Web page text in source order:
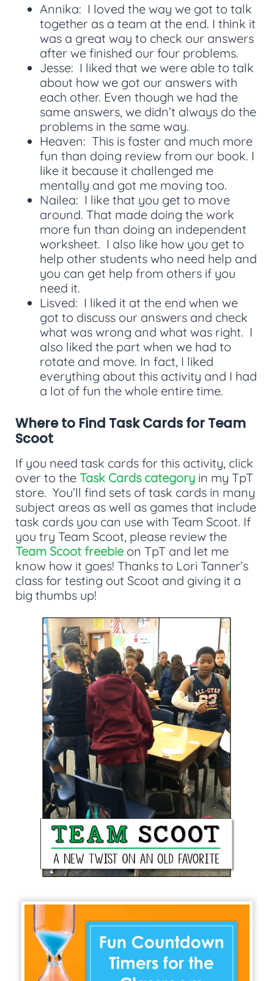
Annika: I loved the way we got to talk
together as a team at the end. I think it
was a great way to check our answers
after we finished our four problems.
Jesse: I liked that we were able to talk
about how we got our answers with
each other. Even though we had the
same answers, we didn’t always do the
problems in the same way.
Heaven: This is faster and much more
fun than doing review from our book. I
like it because it challenged me
mentally and got me moving too.
Nailea: I like that you get to move
around. That made doing the work
more fun than doing an independent
worksheet. I also like how you get to
help other students who need help and
you can get help from others if you
need it.
Lisved: I liked it at the end when we
got to discuss our answers and check
what was wrong and what was right. I
also liked the part when we had to
rotate and move. In fact, I liked
everything about this activity and I had
a lot of fun the whole entire time.
Where to Find Task Cards for Team
Scoot
If you need task cards for this activity, click
over to the Task Cards category in my TpT
store. You’ll find sets of task cards in many
subject areas as well as games that include
task cards you can use with Team Scoot. If
you try Team Scoot, please review the
Team Scoot freebie on TpT and let me
know how it goes! Thanks to Lori Tanner’s
class for testing out Scoot and giving it a
big thumbs up!